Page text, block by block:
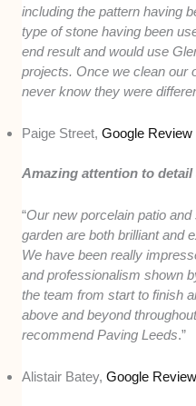
including the pattern having
type of stone having been
end result and would use
projects. Once we clean our
never know they were
Paige Street,Google Review
Amazing attention to
“Our new porcelain patio
garden are both brilliant and
We have been really
and professionalism shown
the team from start to finish
above and beyond
recommend Paving Leeds.”
Alistair Batey,Google Review